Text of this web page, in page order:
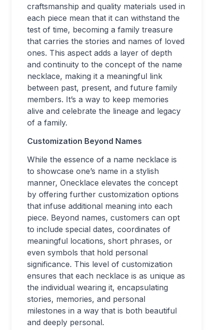
craftsmanship and quality materials used in
each piece mean that it can withstand the
test of time, becoming a family treasure
that carries the stories and names of loved
ones. This aspect adds a layer of depth
and continuity to the concept of the name
necklace, making it a meaningful link
between past, present, and future family
members. It’s a way to keep memories
alive and celebrate the lineage and legacy
of a family.
Customization Beyond Names
While the essence of a name necklace is
to showcase one’s name in a stylish
manner, Onecklace elevates the concept
by offering further customization options
that infuse additional meaning into each
piece. Beyond names, customers can opt
to include special dates, coordinates of
meaningful locations, short phrases, or
even symbols that hold personal
significance. This level of customization
ensures that each necklace is as unique as
the individual wearing it, encapsulating
stories, memories, and personal
milestones in a way that is both beautiful
and deeply personal.